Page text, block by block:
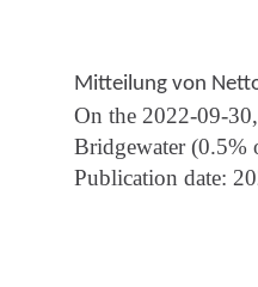
Mitteilung von
On the 2022-09-30,
Bridgewater (0.5%
Publication date: